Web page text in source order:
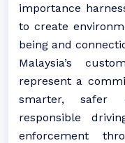
importance
to create
being and
Malaysia’s
represent a
smarter, safer
responsible
enforcement